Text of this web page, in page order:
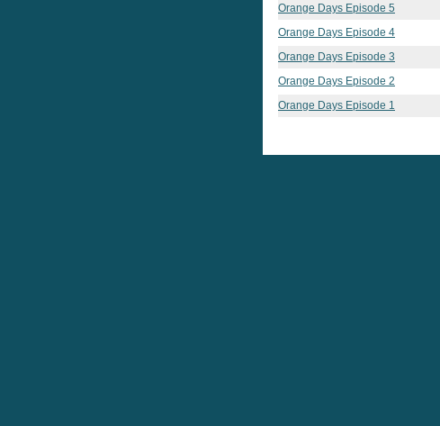
Orange Days Episode 5
Orange Days Episode 4
Orange Days Episode 3
Orange Days Episode 2
Orange Days Episode 1